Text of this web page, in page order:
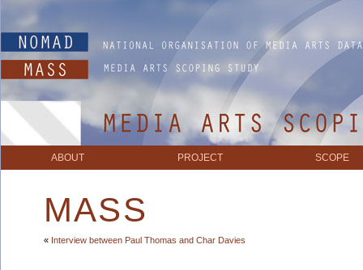
ABOUT PROJECT SCOPE
MASS
« Interview between Paul Thomas and Char Davies